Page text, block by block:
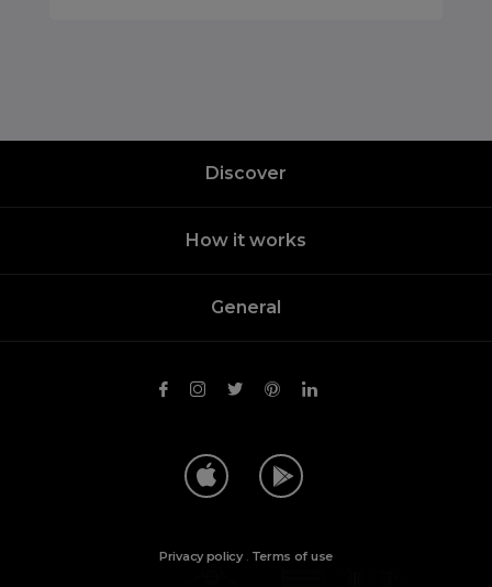
Discover
How it works
General
Privacy policy . Terms of use